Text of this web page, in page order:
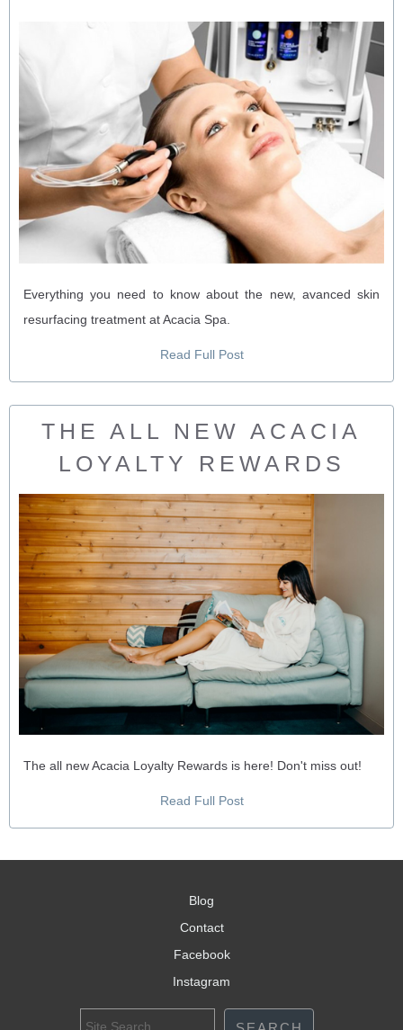
Everything you need to know about the new, avanced skin
resurfacing treatment at Acacia Spa.
Read Full Post
THE ALL NEW ACACIA
LOYALTY REWARDS
The all new Acacia Loyalty Rewards is here! Don't miss out!
Read Full Post
Blog
Contact
Facebook
Instagram